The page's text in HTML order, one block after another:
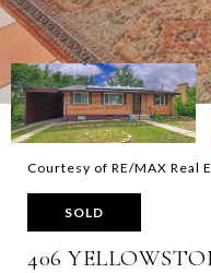
Courtesy of RE/MAX Real
SOLD
406